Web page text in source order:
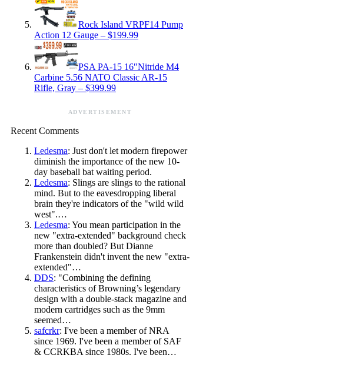
Rock Island VRPF14 Pump
Action 12 Gauge – $199.99
PSA PA-15 16″Nitride M4
Carbine 5.56 NATO Classic AR-15
Rifle, Gray – $399.99
ADVERTISEMENT
Recent Comments
Ledesma: Just don't let modern firepower
diminish the importance of the new 10-
day baseball bat waiting period.
Ledesma: Slings are slings to the rational
mind. But to the eavesdropping liberal
brain they're indicators of the "wild wild
west".…
Ledesma: You mean participation in the
new "extra-extended" background check
more than doubled? But Dianne
Frankenstein didn't invent the new "extra-
extended"…
DDS: "Combining the defining
characteristics of Browning’s legendary
design with a double-stack magazine and
modern cartridges such as the 9mm
seemed…
safcrkr: I've been a member of NRA
since 1969. I've been a member of SAF
& CCRKBA since 1980s. I've been…